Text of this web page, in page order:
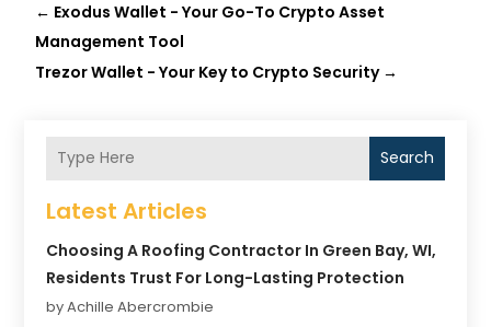
← Exodus Wallet - Your Go-To Crypto Asset
Management Tool
Trezor Wallet - Your Key to Crypto Security→
Search
Latest Articles
Choosing A Roofing Contractor In Green Bay, WI,
Residents Trust For Long-Lasting Protection
by Achille Abercrombie